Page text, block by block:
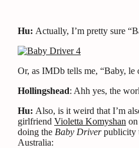
Hu: Actually, I’m pretty sure
Or, as IMDb tells me, “Baby, le
Hollingshead: Ahh yes, the
Hu: Also, is it weird that I’m
girlfriend Violetta Komyshan
doing the Baby Driverpublicity
Australia: